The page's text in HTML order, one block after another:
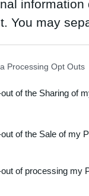
You may
Participants
that this
your visit or
Processing Opt Outs
of the Sharing of
of the Sale of my
of processing my